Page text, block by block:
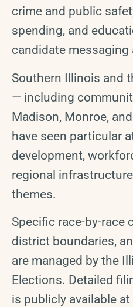
crime and public
spending, and
candidate
Southern Illinois and
— including
Madison, Monroe,
have seen particular
development,
regional
themes.
Specific race-by-race
district boundaries,
are managed by the
Elections. Detailed
is publicly available